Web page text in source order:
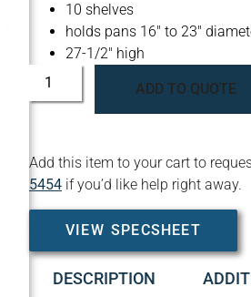
10 shelves
holds pans 16″ to 23″
27-1/2″ high
ADD TO QUOTE
Add this item to your cart to
5454 if you’d like help right away.
VIEW SPECSHEET
DESCRIPTION